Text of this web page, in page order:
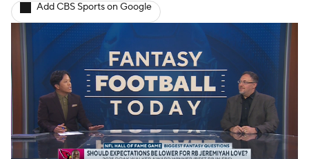
Fantasy Games
Add CBS Sports on Google